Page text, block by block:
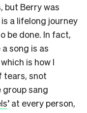
but Berry was
a lifelong journey
be done. In fact,
song is as
is how I
tears, snot
group sang
’ at every person,